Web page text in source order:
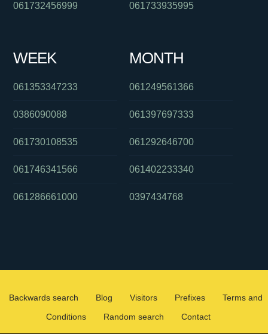
061732456999 061733935995
WEEK
061353347233
0386090088
061730108535
061746341566
061286661000
MONTH
061249561366
061397697333
061292646700
061402233340
0397434768
Backwards search Blog Visitors Prefixes
Terms and
Conditions
Random search Contact